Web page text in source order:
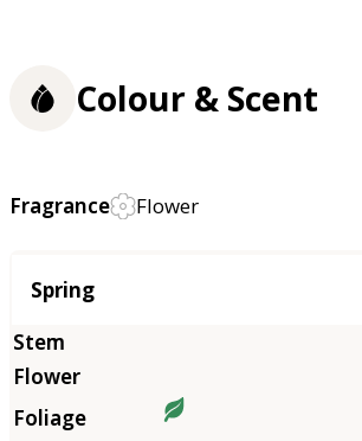
Colour & Scent
Fragrance Flower
Season
Spring